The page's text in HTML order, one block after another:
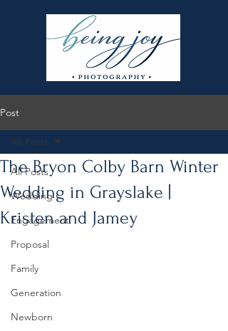
Post
All Posts
Wedding
Engagement
Proposal
Family
Generation
Newborn
All Posts
The Bryon Colby Barn Winter
Wedding in Grayslake |
Kristen and Jamey